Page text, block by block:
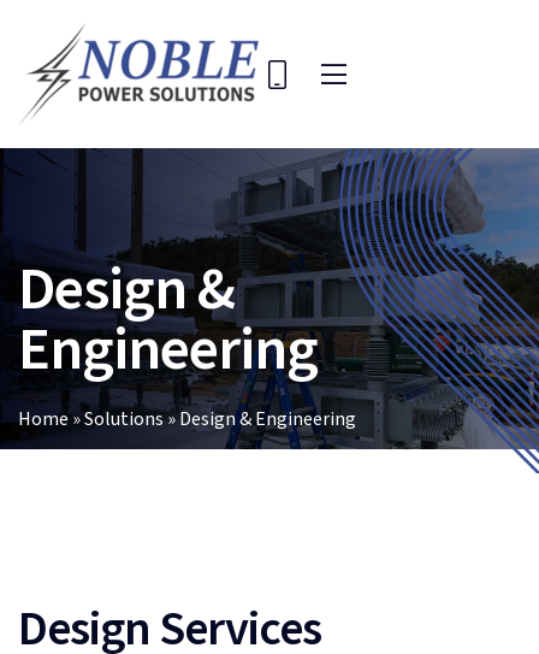
content
Toggle
Home
Company
Key Projects
Contact Us
Search
for:
Design &
Engineering
Home»Solutions»Design & Engineering
Design Services